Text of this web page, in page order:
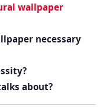
wallpaper
necessary
about?